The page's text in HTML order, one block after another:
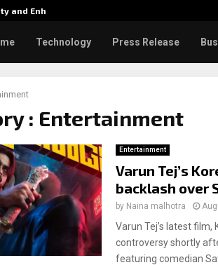
and Enhanced…
Technology Press Release
: Entertainment
Entertainment
Varun Tej’s
backlash over
by Naina malhotra
Varun Tej’s latest film,
controversy shortly
featuring comedian